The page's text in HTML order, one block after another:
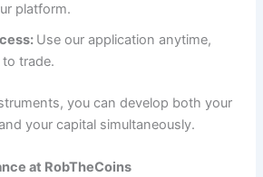
platform.
Use our application anytime,
trade.
you can develop both your
your capital simultaneously.
at RobTheCoins